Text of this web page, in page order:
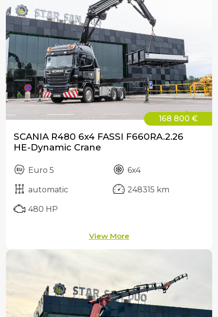
168 800 €
SCANIA R480 6x4 FASSI F660RA.2.26
HE-Dynamic Crane
Euro 5 6x4
automatic 248315 km
480 HP
View More